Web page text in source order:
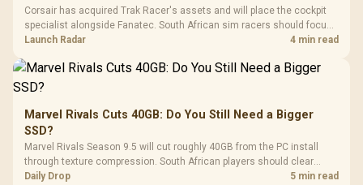
Corsair has acquired Trak Racer's assets and will place the cockpit
specialist alongside Fanatec. South African sim racers should focus
on compatibility, support and full-rig cost.
Launch Radar 4 min read
Marvel Rivals Cuts 40GB: Do You Still Need a Bigger
SSD?
Marvel Rivals Season 9.5 will cut roughly 40GB from the PC install
through texture compression. South African players should clear
patch space before buying more storage.
Daily Drop 5 min read